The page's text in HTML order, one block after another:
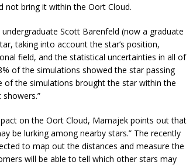
not bring it within the Oort Cloud.
Scott Barenfeld (now a graduate
taking into account the star’s position,
field, and the statistical uncertainties in all of
of the simulations showed the star passing
the simulations brought the star within the
on the Oort Cloud, Mamajek points out that
be lurking among nearby stars.” The recently
to map out the distances and measure the
will be able to tell which other stars may